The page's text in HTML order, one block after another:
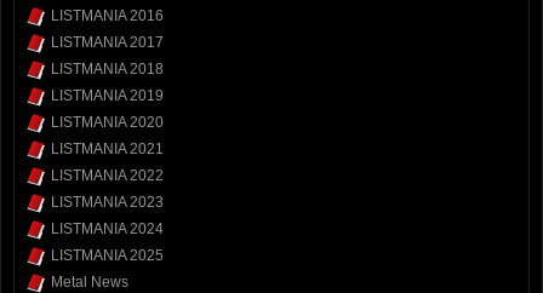
LISTMANIA 2016
LISTMANIA 2017
LISTMANIA 2018
LISTMANIA 2019
LISTMANIA 2020
LISTMANIA 2021
LISTMANIA 2022
LISTMANIA 2023
LISTMANIA 2024
LISTMANIA 2025
Metal News